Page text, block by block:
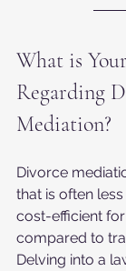
What is
Regarding
Mediation?
Divorce
that is often
cost-efficient
compared to
Delving into a